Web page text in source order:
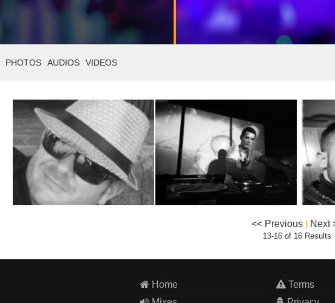
PHOTOS AUDIOS VIDEOS
<< Previous| Next
13-16 of 16 Results
Home
Terms